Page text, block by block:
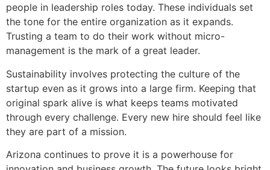
people in leadership roles today. These individuals set
the tone for the entire organization as it expands.
Trusting a team to do their work without micro-
management is the mark of a great leader.
Sustainability involves protecting the culture of the
startup even as it grows into a large firm. Keeping that
original spark alive is what keeps teams motivated
through every challenge. Every new hire should feel like
they are part of a mission.
Arizona continues to prove it is a powerhouse for